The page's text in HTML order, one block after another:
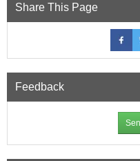
Share This Page
Feedback